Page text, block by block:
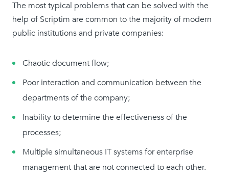
The most typical problems that can be solved with the
help of Scriptim are common to the majority of modern
public institutions and private companies:
Chaotic document flow;
Poor interaction and communication between the
departments of the company;
Inability to determine the effectiveness of the
processes;
Multiple simultaneous IT systems for enterprise
management that are not connected to each other.